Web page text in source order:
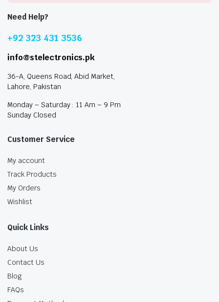
Need Help?
+92 323 431 3536
info@stelectronics.pk
36-A, Queens Road, Abid Market,
Lahore, Pakistan
Monday – Saturday : 11 Am – 9 Pm
Sunday Closed
Customer Service
My account
Track Products
My Orders
Wishlist
Quick Links
About Us
Contact Us
Blog
FAQs